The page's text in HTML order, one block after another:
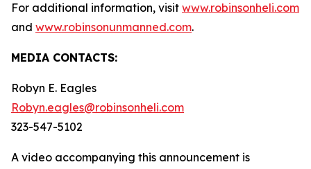
For additional information, visit www.robinsonheli.com
and www.robinsonunmanned.com.
MEDIA CONTACTS:
Robyn E. Eagles
Robyn.eagles@robinsonheli.com
323-547-5102
A video accompanying this announcement is